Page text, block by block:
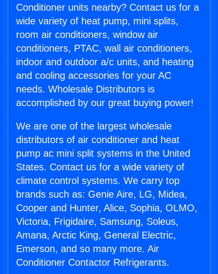
Conditioner units nearby? Contact us for a
wide variety of heat pump, mini splits,
room air conditioners, window air
conditioners, PTAC, wall air conditioners,
indoor and outdoor a/c units, and heating
and cooling accessories for your AC
needs. Wholesale Distributors is
accomplished by our great buying power!
We are one of the largest wholesale
distributors of air conditioner and heat
pump ac mini split systems in the United
States. Contact us for a wide variety of
climate control systems. We carry top
brands such as: Genie Aire, LG, Midea,
Cooper and Hunter, Alice, Sophia, OLMO,
Victoria, Frigidaire, Samsung, Soleus,
Amana, Arctic King, General Electric,
Emerson, and so many more. Air
Conditioner Contactor Refrigerants.